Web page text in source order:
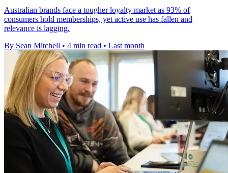
Australian brands face a tougher loyalty market as 93% of
consumers hold memberships, yet active use has fallen and
relevance is lagging.
By Sean Mitchell • 4 min read • Last month